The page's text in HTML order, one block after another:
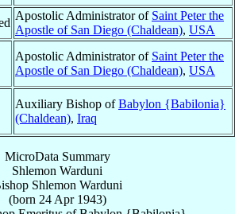
Apostolic Administrator of Saint Peter the
Apostle of San Diego (Chaldean), USA
Apostolic Administrator of Saint Peter the
Apostle of San Diego (Chaldean), USA
Auxiliary Bishop ofBabylon {Babilonia}
(Chaldean), Iraq
MicroData Summary
Shlemon Warduni
Shlemon Warduni
(born 24 Apr 1943)